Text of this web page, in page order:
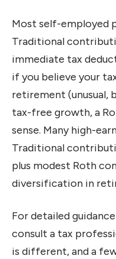
Most self-employed
Traditional
immediate tax
if you believe your
retirement (unusual,
tax-free growth, a
sense. Many high-
Traditional
plus modest Roth
diversification in
For detailed
consult a tax
is different, and a